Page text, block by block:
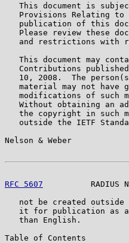
This document is
Provisions Relating to
publication of this
Please review these
and restrictions with
This document may
Contributions
10, 2008.  The
material may not have
modifications of such
Without obtaining an
the copyright in such
outside the IETF
Nelson & Weber
RFC 5607
RADIUS
not be created outside
it for publication as
   than English.
Table of Contents